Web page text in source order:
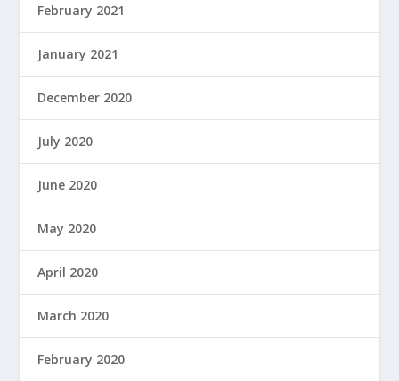
February 2021
January 2021
December 2020
July 2020
June 2020
May 2020
April 2020
March 2020
February 2020